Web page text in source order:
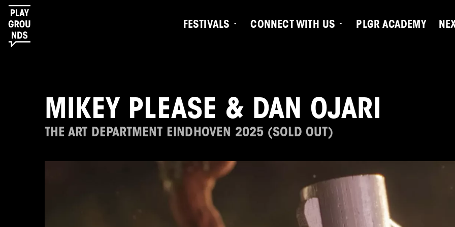
FESTIVALS CONNECT WITH US PLGR ACADEMY
MIKEY PLEASE & DAN OJARI
THE ART DEPARTMENT EINDHOVEN 2025 (SOLD OUT)